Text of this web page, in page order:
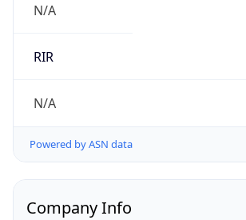
N/A
RIR
N/A
Powered by ASN data
Company Info